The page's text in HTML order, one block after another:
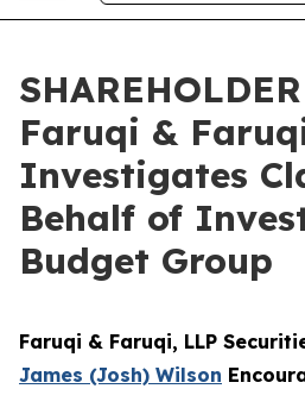
Faruqi &
Investigates
Behalf of
Budget Group
Faruqi & Faruqi, LLP
James (Josh) Wilson